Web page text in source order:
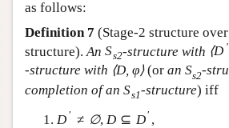
as follows:
Definition 7 (Stage-2 structure over
structure). An Ss2-structure with ⟨D ′
-structure with ⟨D, φ⟩(or an Ss2-
completion of an Ss1-structure) iff
D ′ ≠ ∅, D ⊆ D′ ,